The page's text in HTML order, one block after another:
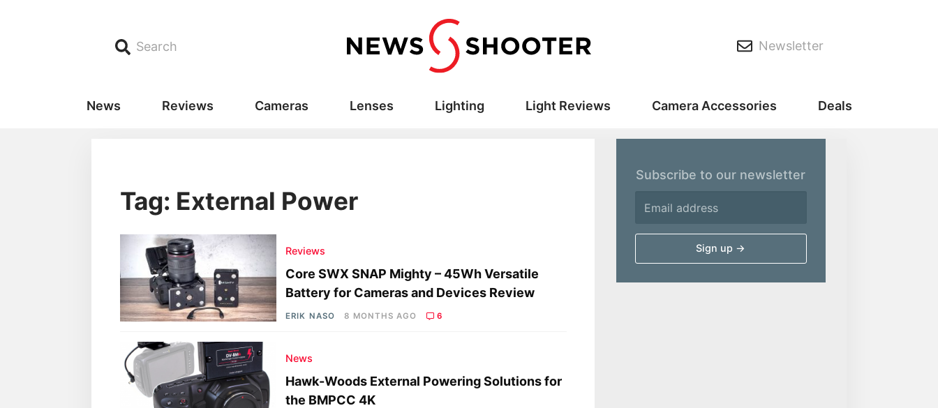
Search Newsletter
News Reviews Cameras Lenses Lighting Light Reviews Camera Accessories Deals
Tag: External Power
Reviews
Core SWX SNAP Mighty – 45Wh Versatile
Battery for Cameras and Devices Review
ERIK NASO 8 MONTHS AGO 6
News
Hawk-Woods External Powering Solutions for
the BMPCC 4K
Subscribe to our newsletter